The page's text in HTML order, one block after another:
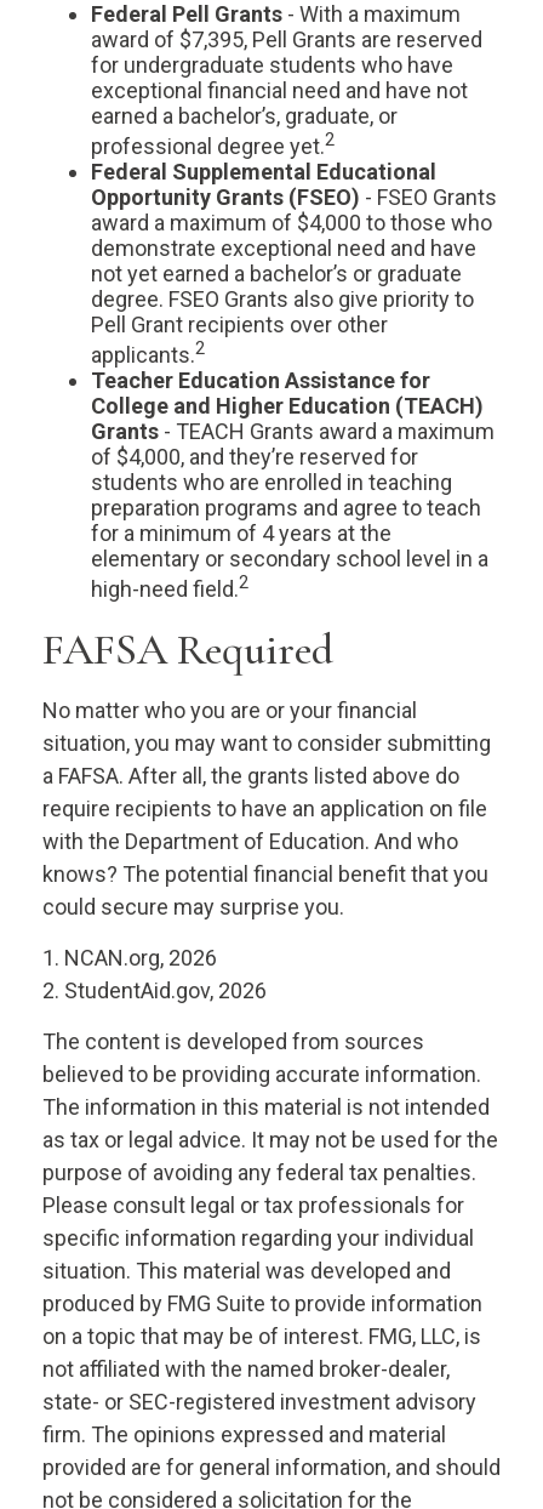
Federal Pell Grants - With a maximum
award of $7,395, Pell Grants are reserved
for undergraduate students who have
exceptional financial need and have not
earned a bachelor’s, graduate, or
professional degree yet.2
Federal Supplemental Educational
Opportunity Grants (FSEO) - FSEO Grants
award a maximum of $4,000 to those who
demonstrate exceptional need and have
not yet earned a bachelor’s or graduate
degree. FSEO Grants also give priority to
Pell Grant recipients over other
applicants.2
Teacher Education Assistance for
College and Higher Education (TEACH)
Grants - TEACH Grants award a maximum
of $4,000, and they’re reserved for
students who are enrolled in teaching
preparation programs and agree to teach
for a minimum of 4 years at the
elementary or secondary school level in a
high-need field.2
FAFSA Required
No matter who you are or your financial
situation, you may want to consider submitting
a FAFSA. After all, the grants listed above do
require recipients to have an application on file
with the Department of Education. And who
knows? The potential financial benefit that you
could secure may surprise you.
1. NCAN.org, 2026
2. StudentAid.gov, 2026
The content is developed from sources
believed to be providing accurate information.
The information in this material is not intended
as tax or legal advice. It may not be used for the
purpose of avoiding any federal tax penalties.
Please consult legal or tax professionals for
specific information regarding your individual
situation. This material was developed and
produced by FMG Suite to provide information
on a topic that may be of interest. FMG, LLC, is
not affiliated with the named broker-dealer,
state- or SEC-registered investment advisory
firm. The opinions expressed and material
provided are for general information, and should
not be considered a solicitation for the